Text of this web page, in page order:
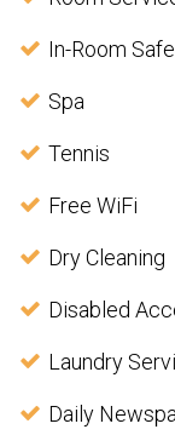
In-Room Safe
Spa
Tennis
Free WiFi
Dry Cleaning
Disabled
Laundry
Daily